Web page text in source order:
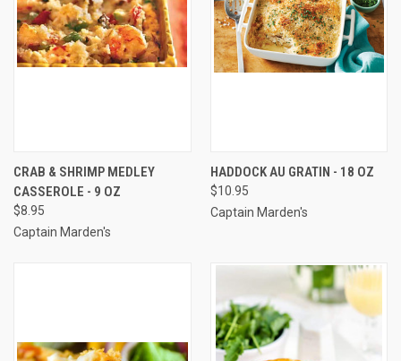
CRAB & SHRIMP MEDLEY
CASSEROLE - 9 OZ
$8.95
Captain Marden's
HADDOCK AU GRATIN - 18 OZ
$10.95
Captain Marden's